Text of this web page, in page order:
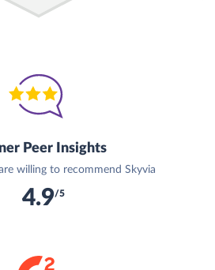
Peer Insights
willing to recommend Skyvia
4.9/5